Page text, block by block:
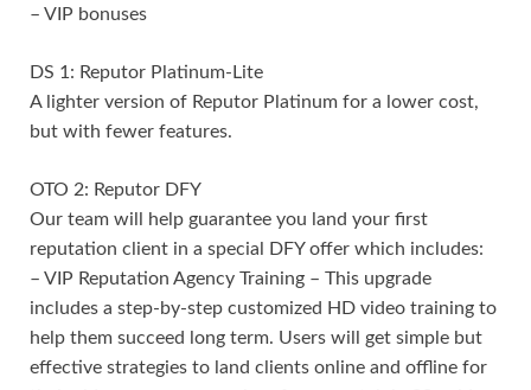
– VIP bonuses
DS 1: Reputor Platinum-Lite
A lighter version of Reputor Platinum for a lower cost,
but with fewer features.
OTO 2: Reputor DFY
Our team will help guarantee you land your first
reputation client in a special DFY offer which includes:
– VIP Reputation Agency Training – This upgrade
includes a step-by-step customized HD video training to
help them succeed long term. Users will get simple but
effective strategies to land clients online and offline for